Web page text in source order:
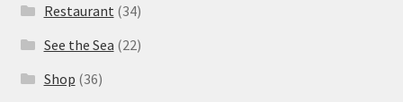
Restaurant (34)
See the Sea (22)
Shop (36)